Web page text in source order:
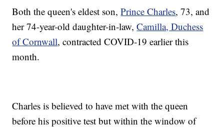
Both the queen's eldest son,Prince Charles, 73, and
her 74-year-old daughter-in-law,Camilla, Duchess
of Cornwall, contracted COVID-19 earlier this
month.
Charles is believed to have met with the queen
before his positive test but within the window of